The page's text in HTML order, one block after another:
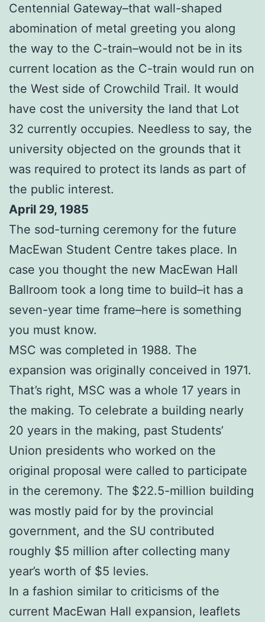
Centennial Gateway–that wall-shaped
abomination of metal greeting you along
the way to the C-train–would not be in its
current location as the C-train would run on
the West side of Crowchild Trail. It would
have cost the university the land that Lot
32 currently occupies. Needless to say, the
university objected on the grounds that it
was required to protect its lands as part of
the public interest.
April 29, 1985
The sod-turning ceremony for the future
MacEwan Student Centre takes place. In
case you thought the new MacEwan Hall
Ballroom took a long time to build–it has a
seven-year time frame–here is something
you must know.
MSC was completed in 1988. The
expansion was originally conceived in 1971.
That’s right, MSC was a whole 17 years in
the making. To celebrate a building nearly
20 years in the making, past Students’
Union presidents who worked on the
original proposal were called to participate
in the ceremony. The $22.5-million building
was mostly paid for by the provincial
government, and the SU contributed
roughly $5 million after collecting many
year’s worth of $5 levies.
In a fashion similar to criticisms of the
current MacEwan Hall expansion, leaflets